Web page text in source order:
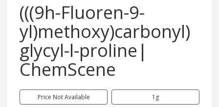
(((9h-Fluoren-9-
yl)methoxy)carbonyl)
glycyl-l-proline|
ChemScene
Price Not Available 1g